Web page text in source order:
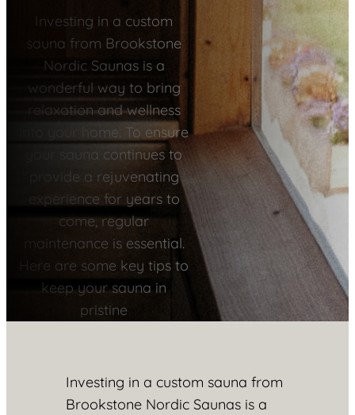
Investing in a custom
sauna from Brookstone
Nordic Saunas is a
wonderful way to bring
relaxation and wellness
into your home. To ensure
your sauna continues to
provide a rejuvenating
experience for years to
come, regular
maintenance is essential.
Here are some key tips to
keep your sauna in
pristine
Investing in a custom sauna from
Brookstone Nordic Saunas is a